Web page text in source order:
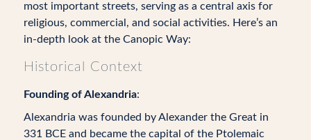
most important streets, serving as a central axis for
religious, commercial, and social activities. Here’s an
in-depth look at the Canopic Way:
Historical Context
Founding of Alexandria:
Alexandria was founded by Alexander the Great in
331 BCE and became the capital of the Ptolemaic